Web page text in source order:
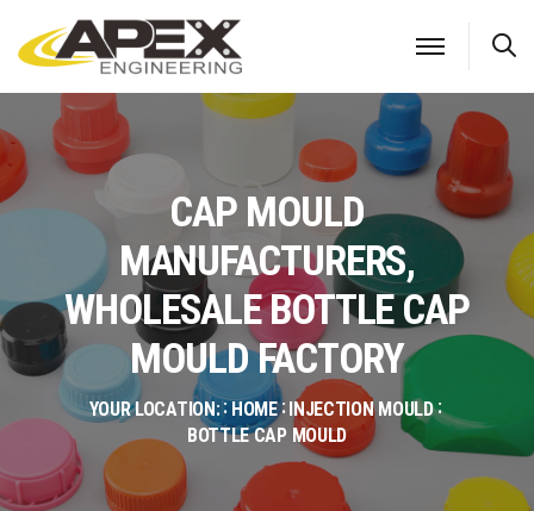
CAP MOULD
MANUFACTURERS,
WHOLESALE BOTTLE CAP
MOULD FACTORY
YOUR LOCATION: HOME INJECTION MOULD
BOTTLE CAP MOULD